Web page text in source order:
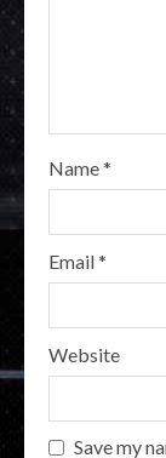
Name*
Email*
Website
Save my